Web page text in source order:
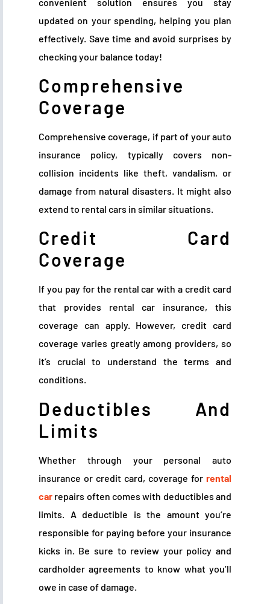
updated on your spending, helping you plan
effectively. Save time and avoid surprises by
checking your balance today!
Comprehensive
Coverage
Comprehensive coverage, if part of your auto
insurance policy, typically covers non-
collision incidents like theft, vandalism, or
damage from natural disasters. It might also
extend to rental cars in similar situations.
Credit Card
Coverage
If you pay for the rental car with a credit card
that provides rental car insurance, this
coverage can apply. However, credit card
coverage varies greatly among providers, so
it’s crucial to understand the terms and
conditions.
Deductibles And
Limits
Whether through your personal auto
insurance or credit card, coverage for rental
car repairs often comes with deductibles and
limits. A deductible is the amount you’re
responsible for paying before your insurance
kicks in. Be sure to review your policy and
cardholder agreements to know what you’ll
owe in case of damage.